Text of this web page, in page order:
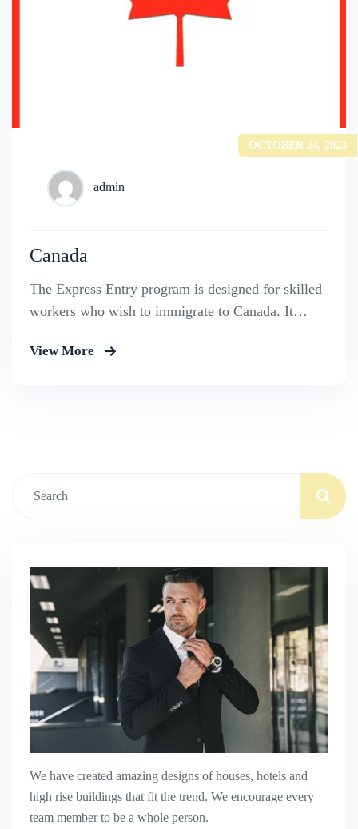
OCTOBER 24, 2023
admin
Canada
The Express Entry program is designed for skilled
workers who wish to immigrate to Canada. It
Federal Skilled Trades Program.
View More
We have created amazing designs of houses, hotels and
high rise buildings that fit the trend. We encourage every
team member to be a whole person.